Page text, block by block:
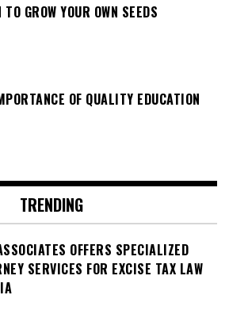
TO GROW YOUR OWN SEEDS
OF QUALITY EDUCATION
TRENDING
OFFERS SPECIALIZED
SERVICES FOR EXCISE TAX LAW